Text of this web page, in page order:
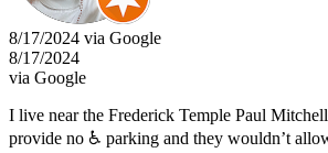
8/17/2024 via Google
8/17/2024
via Google
I live near the Frederick Temple Paul
provide no ♿️ parking and they wouldn’t